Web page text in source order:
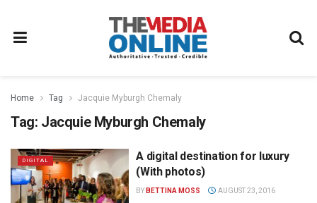
Home Tag Jacquie Myburgh Chemaly
Tag: Jacquie Myburgh Chemaly
DIGITAL
A digital destination for luxury
(With photos)
BY BETTINA MOSS AUGUST 23, 2016